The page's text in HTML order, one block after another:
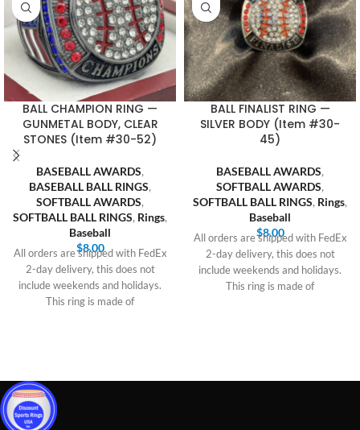
BALL CHAMPION RING —
GUNMETAL BODY, CLEAR
STONES (Item #30-52)
BASEBALL AWARDS,
BASEBALL BALL RINGS,
SOFTBALL AWARDS,
SOFTBALL BALL RINGS, Rings,
Baseball
$8.00
All orders are shipped with FedEx
2-day delivery, this does not
include weekends and holidays.
This ring is made of
BALL FINALIST RING —
SILVER BODY (Item #30-
45)
BASEBALL AWARDS,
SOFTBALL AWARDS,
SOFTBALL BALL RINGS, Rings,
Baseball
$8.00
All orders are shipped with FedEx
2-day delivery, this does not
include weekends and holidays.
This ring is made of